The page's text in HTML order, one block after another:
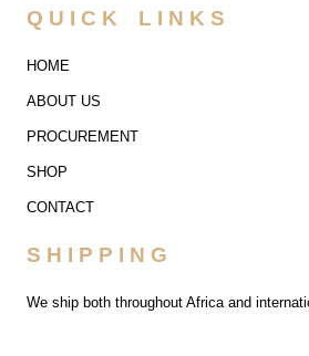
QUICK LINKS
HOME
ABOUT US
PROCUREMENT
SHOP
CONTACT
SHIPPING
We ship both throughout Africa and